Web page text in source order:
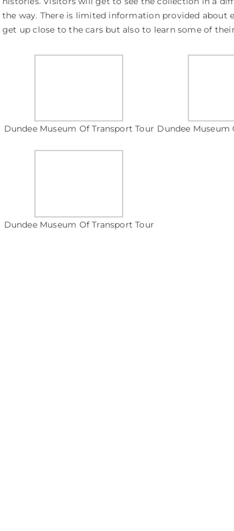
the way. There is limited information provided about
get up close to the cars but also to learn some of
Dundee Museum Of Transport Tour Dundee Museum
Dundee Museum Of Transport Tour